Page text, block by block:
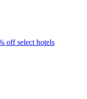
off select hotels